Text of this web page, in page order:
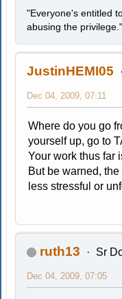
"Everyone's entitled
abusing the privilege."
JustinHEMI05
Dec 04, 2009, 07:11
Where do you go
yourself up, go to
Your work thus far
But be warned,
less stressful or
ruth13 Sr
Dec 04, 2009, 07:05